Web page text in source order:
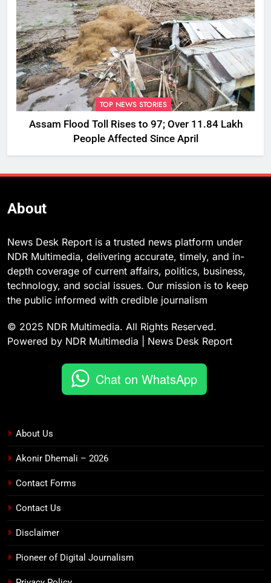
TOP NEWS STORIES
Assam Flood Toll Rises to 97; Over 11.84 Lakh
People Affected Since April
About
News Desk Report is a trusted news platform under
NDR Multimedia, delivering accurate, timely, and in-
depth coverage of current affairs, politics, business,
technology, and social issues. Our mission is to keep
the public informed with credible journalism
© 2025 NDR Multimedia. All Rights Reserved.
Powered by NDR Multimedia | News Desk Report
Chat on WhatsApp
About Us
Akonir Dhemali – 2026
Contact Forms
Contact Us
Disclaimer
Pioneer of Digital Journalism